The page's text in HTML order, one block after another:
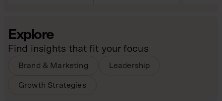
Explore
Find insights that fit your focus
Brand & Marketing Leadership
Growth Strategies